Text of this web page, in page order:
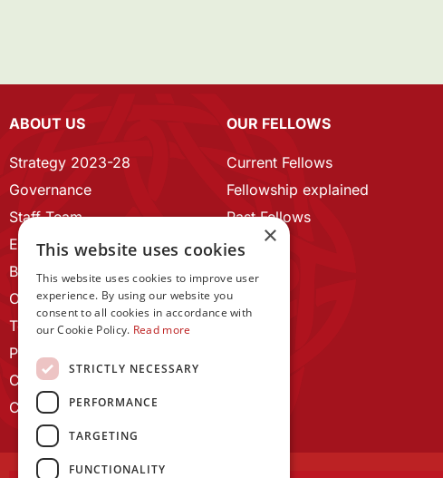
ABOUT US
Strategy 2023-28
Governance
Staff Team
ECR Home
Branding guidelines
Our History
Terms and Conditions
Privacy Policy
Cookie Policy
Contact us
OUR FELLOWS
Current Fellows
Fellowship explained
Past Fellows
×
This website uses cookies
This website uses cookies to improve user
experience. By using our website you
consent to all cookies in accordance with
our Cookie Policy. Read more
STRICTLY NECESSARY
PERFORMANCE
TARGETING
FUNCTIONALITY